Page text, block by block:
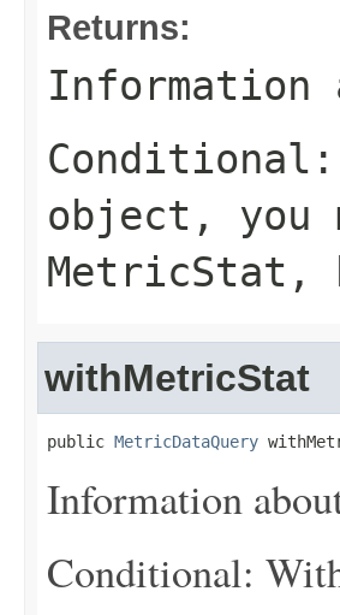
Returns:
object,
MetricStat ,
withMetricStat
public MetricDataQuery
Information
Conditional: